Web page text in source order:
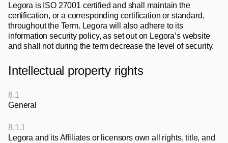
Legora is ISO 27001 certified and shall maintain the
certification, or a corresponding certification or standard,
throughout the Term. Legora will also adhere to its
information security policy, as set out on Legora’s website
and shall not during the term decrease the level of security.
Intellectual property rights
8.1
General
8.1.1
Legora and its Affiliates or licensors own all rights, title, and